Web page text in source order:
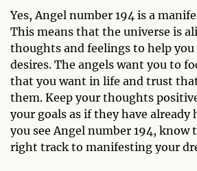
Yes, Angel number 194 is a
This means that the universe is
thoughts and feelings to help
desires. The angels want you to
that you want in life and trust
them. Keep your thoughts
your goals as if they have already
you see Angel number 194, know
right track to manifesting your